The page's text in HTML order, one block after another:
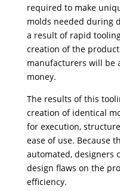
required to make
molds needed during
a result of rapid
creation of the
manufacturers will be
money.
The results of this
creation of identical
for execution,
ease of use. Because
automated, designers
design flaws on the
efficiency.